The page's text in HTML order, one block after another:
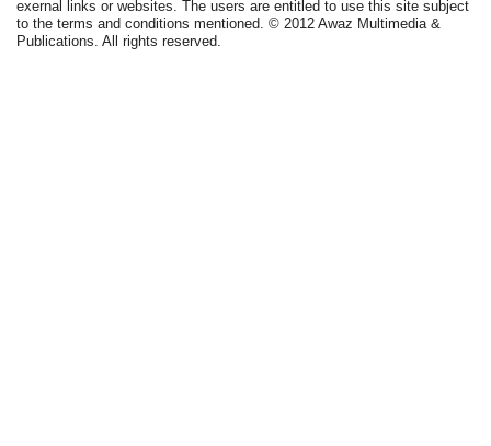
exernal links or websites. The users are entitled to use this site subject
to the terms and conditions mentioned. © 2012 Awaz Multimedia &
Publications. All rights reserved.